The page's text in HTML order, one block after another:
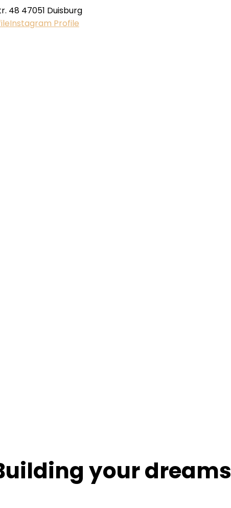
48 47051 Duisburg
Instagram Profile
your dreams